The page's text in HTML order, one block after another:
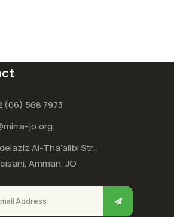
(06) 568 7973
jo.org
Al-Tha’alibi Str.,
Amman, JO